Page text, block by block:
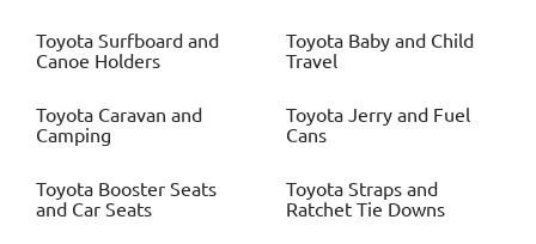
Toyota Surfboard and
Canoe Holders
Toyota Baby and Child
Travel
Toyota Caravan and
Camping
Toyota Jerry and Fuel
Cans
Toyota Booster Seats
and Car Seats
Toyota Straps and
Ratchet Tie Downs